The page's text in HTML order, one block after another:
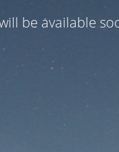
be available